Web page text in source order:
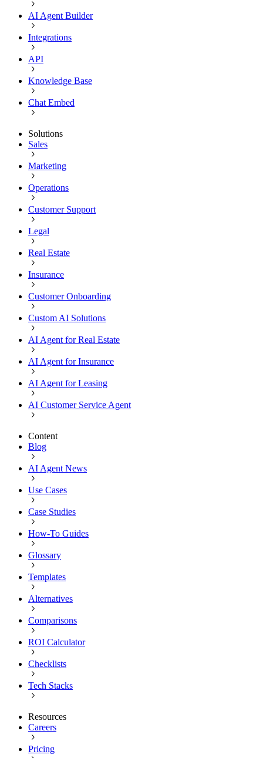
AI Agent Builder
Integrations
API
Knowledge Base
Chat Embed
Solutions
Sales
Marketing
Operations
Customer Support
Legal
Real Estate
Insurance
Customer Onboarding
Custom AI Solutions
AI Agent for Real Estate
AI Agent for Insurance
AI Agent for Leasing
AI Customer Service Agent
Content
Blog
AI Agent News
Use Cases
Case Studies
How-To Guides
Glossary
Templates
Alternatives
Comparisons
ROI Calculator
Checklists
Tech Stacks
Resources
Careers
Pricing